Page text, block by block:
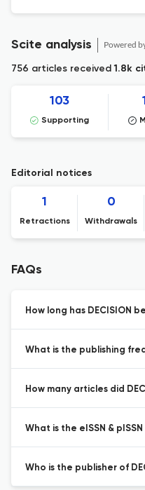
Scite analysis Powered
756 articles received1.8k
103
Supporting
Editorial notices
1
Retractions
0
Withdrawals
FAQs
How long has DECISION
What is the publishing
How many articles did
What is the eISSN & pISSN
Who is the publisher of